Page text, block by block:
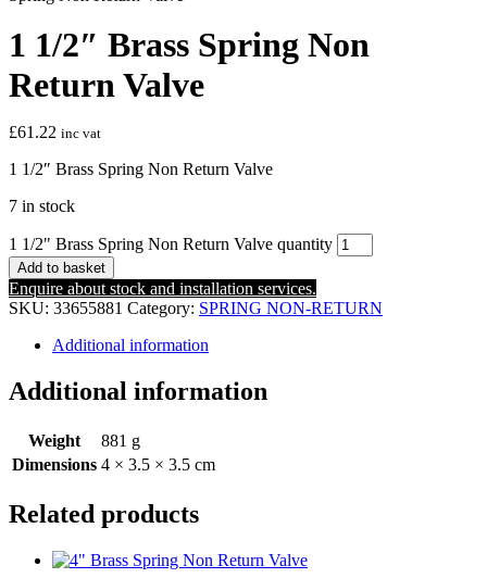
1 1/2″ Brass Spring Non
Return Valve
£61.22 inc vat
1 1/2″ Brass Spring Non Return Valve
7 in stock
1 1/2" Brass Spring Non Return Valve quantity
Add to basket
Enquire about stock and installation services.
SKU: 33655881 Category: SPRING NON-RETURN
Additional information
Additional information
Weight
881 g
Dimensions 4 × 3.5 × 3.5 cm
Related products